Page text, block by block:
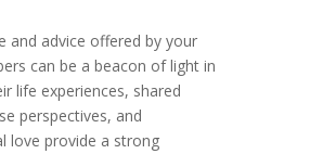
and advice offered by your
can be a beacon of light in
life experiences, shared
perspectives, and
love provide a strong